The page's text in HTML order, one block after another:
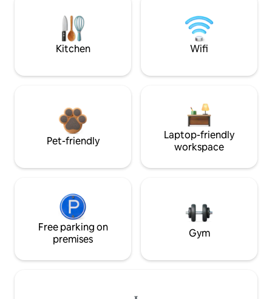
Kitchen Wifi
Pet-friendly
Laptop-friendly
workspace
Free parking on
premises
Gym